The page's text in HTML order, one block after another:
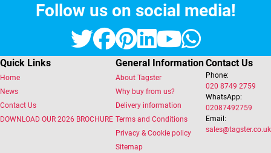
Follow us on social media!
Twitter
Facebook
Pinterest
LinkedIn
YouTube
Quick Links
Home
News
Contact Us
DOWNLOAD OUR 2026 BROCHURE
General Information
About Tagster
Why buy from us?
Delivery information
Terms and Conditions
Privacy & Cookie policy
Sitemap
Contact Us
Phone:
020 8749 2759
WhatsApp:
02087492759
Email:
sales@tagster.co.uk